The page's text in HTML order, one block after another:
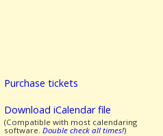
Purchase tickets
Download iCalendar file
(Compatible with most calendaring
software. Double check all times!)